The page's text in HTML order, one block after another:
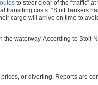
to steer clear of the “traffic”
costs. “Stolt Tankers
cargo will arrive on time to
waterway. According to Stolt-
or diverting. Reports are